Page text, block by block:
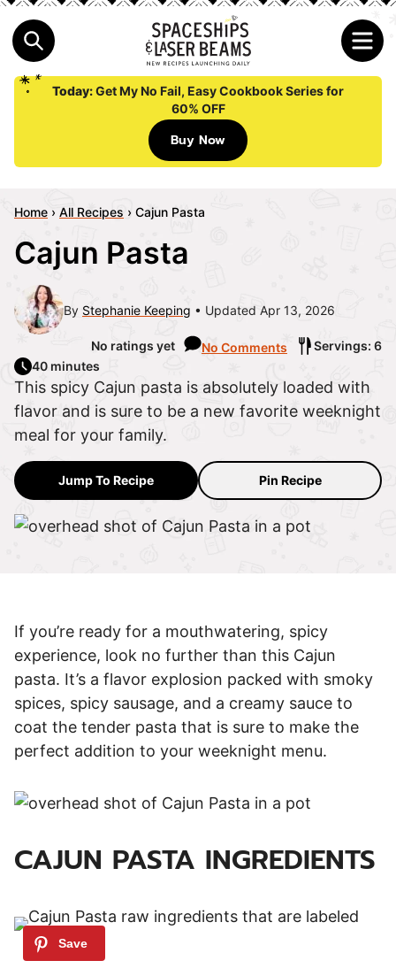
Today:Get My No Fail, Easy Cookbook Series for
60% OFF
Buy Now
Home › All Recipes › Cajun Pasta
Cajun Pasta
By Stephanie Keeping Updated Apr 13, 2026
No ratings yet No Comments
Servings: 6
40 minutes
This spicy Cajun pasta is absolutely loaded with
flavor and is sure to be a new favorite weeknight
meal for your family.
Jump To Recipe Pin Recipe
If you’re ready for a mouthwatering, spicy
experience, look no further than this Cajun
pasta. It’s a flavor explosion packed with smoky
spices, spicy sausage, and a creamy sauce to
coat the tender pasta that is sure to make the
perfect addition to your weeknight menu.
CAJUN PASTA INGREDIENTS